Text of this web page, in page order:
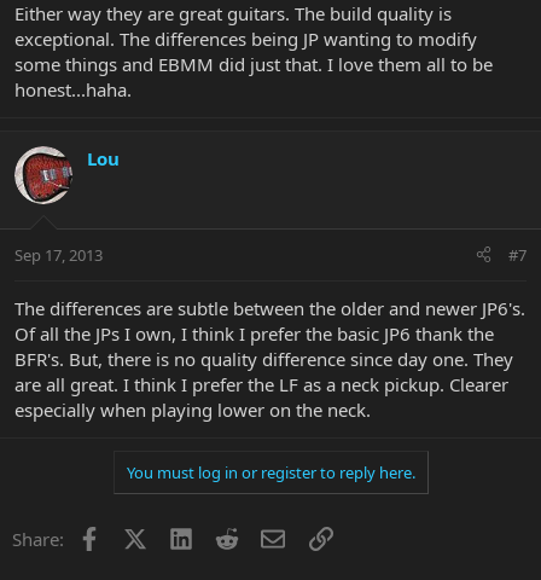
Either way they are great guitars. The build quality is
exceptional. The differences being JP wanting to modify
some things and EBMM did just that. I love them all to be
honest...haha.
Lou
Sep 17, 2013 #7
The differences are subtle between the older and newer JP6's.
Of all the JPs I own, I think I prefer the basic JP6 thank the
BFR's. But, there is no quality difference since day one. They
are all great. I think I prefer the LF as a neck pickup. Clearer
especially when playing lower on the neck.
You must log in or register to reply here.
Share: Facebook LinkedInRedditEmailLink